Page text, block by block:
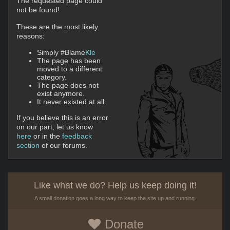
not be found!
These are the most likely
reasons:
Simply #BlameKle
The page has been
moved to a different
category.
The page does not
exist anymore.
It never existed at all.
If you believe this is an error
on our part, let us know
here or in the feedback
section of our forums.
Like what we do? Help us keep doing it!
A small donation goes a long way to keep the site up and running.
Donate